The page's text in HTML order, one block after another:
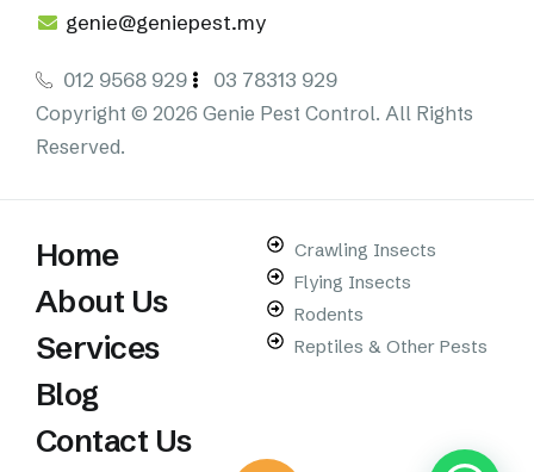
genie@geniepest.my
012 9568 929 03 78313 929
Copyright © 2026 Genie Pest Control. All Rights
Reserved.
Home
About Us
Services
Blog
Contact Us
Crawling Insects
Flying Insects
Rodents
Reptiles & Other Pests